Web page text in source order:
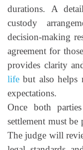
durations. A
custody
decision-making
agreement for
provides clarity
life but also helps
expectations.
Once both
settlement must be
The judge will